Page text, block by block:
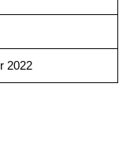
2022